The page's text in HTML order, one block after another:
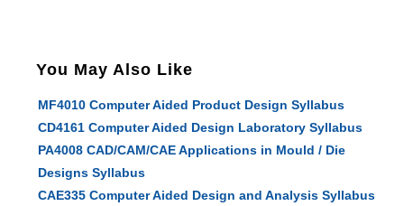
You May Also Like
MF4010 Computer Aided Product Design Syllabus
CD4161 Computer Aided Design Laboratory Syllabus
PA4008 CAD/CAM/CAE Applications in Mould / Die
Designs Syllabus
CAE335 Computer Aided Design and Analysis Syllabus